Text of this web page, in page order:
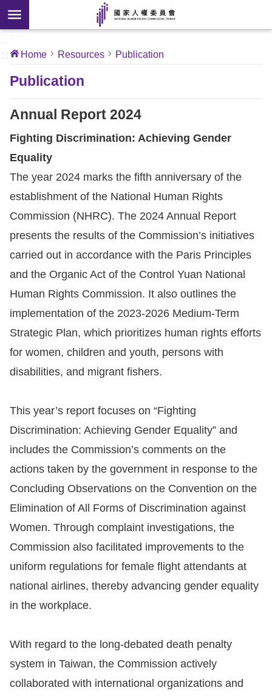
Skip to main content
About
Our
Work
International
Complaints
Resources
A
s
K
e
y
Please
language
For
Sitemap
:::
Home Resources Publication
Publication
Annual Report 2024
Fighting Discrimination: Achieving Gender
Equality
The year 2024 marks the fifth anniversary of the
establishment of the National Human Rights
Commission (NHRC). The 2024 Annual Report
presents the results of the Commission’s initiatives
carried out in accordance with the Paris Principles
and the Organic Act of the Control Yuan National
Human Rights Commission. It also outlines the
implementation of the 2023-2026 Medium-Term
Strategic Plan, which prioritizes human rights efforts
for women, children and youth, persons with
disabilities, and migrant fishers.
This year’s report focuses on “Fighting
Discrimination: Achieving Gender Equality” and
includes the Commission’s comments on the
actions taken by the government in response to the
Concluding Observations on the Convention on the
Elimination of All Forms of Discrimination against
Women. Through complaint investigations, the
Commission also facilitated improvements to the
uniform regulations for female flight attendants at
national airlines, thereby advancing gender equality
in the workplace.
With regard to the long-debated death penalty
system in Taiwan, the Commission actively
collaborated with international organizations and